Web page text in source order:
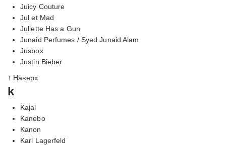
Juicy Couture
Jul et Mad
Juliette Has a Gun
Junaid Perfumes / Syed Junaid Alam
Jusbox
Justin Bieber
↑ Наверх
k
Kajal
Kanebo
Kanon
Karl Lagerfeld